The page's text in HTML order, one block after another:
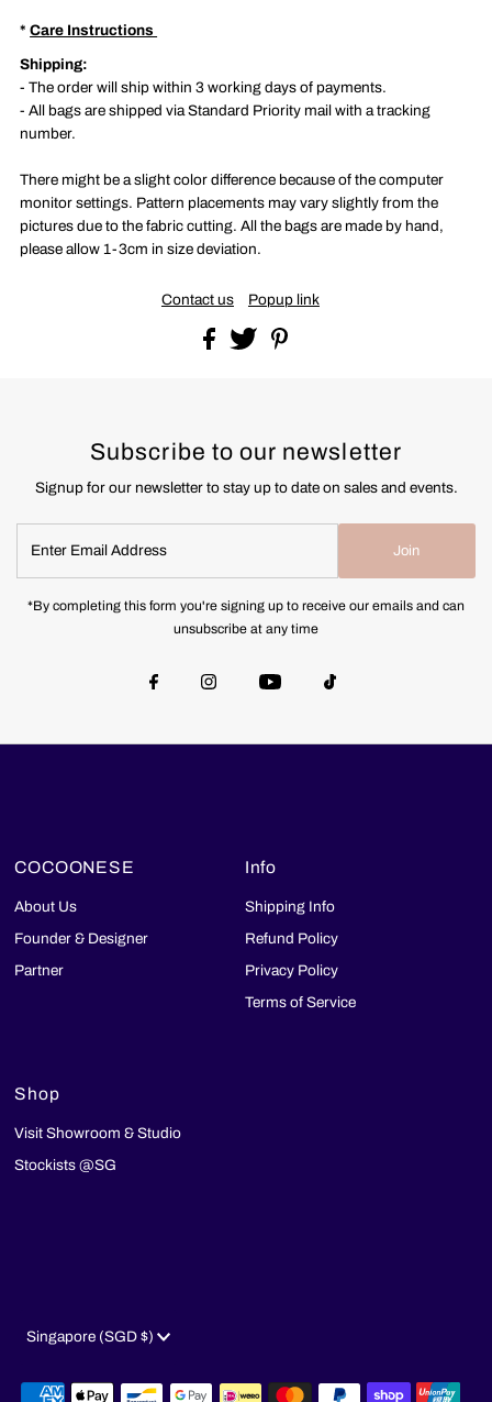
*Care Instructions
Shipping:
- The order will ship within 3 working days of payments.
- All bags are shipped via Standard Priority mail with a tracking
number.
There might be a slight color difference because of the computer
monitor settings. Pattern placements may vary slightly from the
pictures due to the fabric cutting. All the bags are made by hand,
please allow 1-3cm in size deviation.
Contact us Popup link
Subscribe to our newsletter
Signup for our newsletter to stay up to date on sales and events.
Email
Address
Join
*By completing this form you're signing up to receive our emails and can
unsubscribe at any time
COCOONESE
About Us
Founder & Designer
Partner
Info
Shipping Info
Refund Policy
Privacy Policy
Terms of Service
Shop
Visit Showroom & Studio
Stockists @SG
Singapore (SGD $)